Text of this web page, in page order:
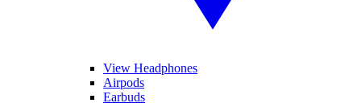
View Headphones
Airpods
Earbuds